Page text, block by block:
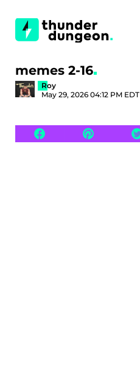
memes 2-16
Roy
May 29, 2026 04:12 PM EDT